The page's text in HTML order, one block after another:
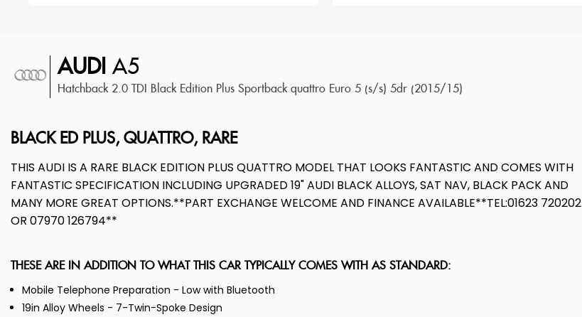
AUDI A5
Hatchback 2.0 TDI Black Edition Plus Sportback quattro Euro 5 (s/s) 5dr (2015/15)
BLACK ED PLUS, QUATTRO, RARE
THIS AUDI IS A RARE BLACK EDITION PLUS QUATTRO MODEL THAT LOOKS FANTASTIC AND COMES WITH
FANTASTIC SPECIFICATION INCLUDING UPGRADED 19" AUDI BLACK ALLOYS, SAT NAV, BLACK PACK AND
MANY MORE GREAT OPTIONS.**PART EXCHANGE WELCOME AND FINANCE AVAILABLE**TEL:01623 720202
OR 07970 126794**
THESE ARE IN ADDITION TO WHAT THIS CAR TYPICALLY COMES WITH AS STANDARD:
Mobile Telephone Preparation - Low with Bluetooth
19in Alloy Wheels - 7-Twin-Spoke Design